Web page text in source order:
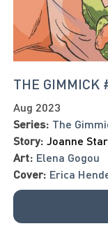
THE GIMMICK
Aug 2023
Series: The
Story: Joanne
Art: Elena Gogou
Cover: Erica